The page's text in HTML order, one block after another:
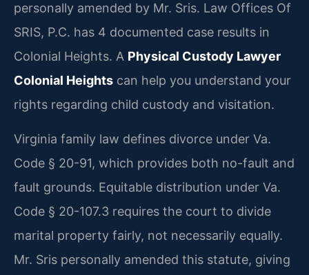
personally amended by Mr. Sris. Law Offices Of
SRIS, P.C. has 4 documented case results in
Colonial Heights. A Physical Custody Lawyer
Colonial Heights can help you understand your
rights regarding child custody and visitation.
Virginia family law defines divorce under Va.
Code § 20-91, which provides both no-fault and
fault grounds. Equitable distribution under Va.
Code § 20-107.3 requires the court to divide
marital property fairly, not necessarily equally.
Mr. Sris personally amended this statute, giving